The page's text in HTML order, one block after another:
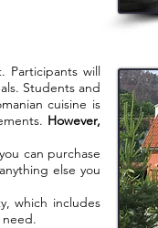
will
Students and
cuisine is
However,
can purchase
else you
which includes